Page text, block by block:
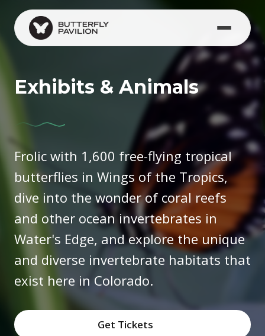
Skip to main content
Exhibits & Animals
Frolic with 1,600 free-flying tropical
butterflies in Wings of the Tropics,
dive into the wonder of coral reefs
and other ocean invertebrates in
Water's Edge, and explore the unique
and diverse invertebrate habitats that
exist here in Colorado.
Get Tickets(opens in new window)